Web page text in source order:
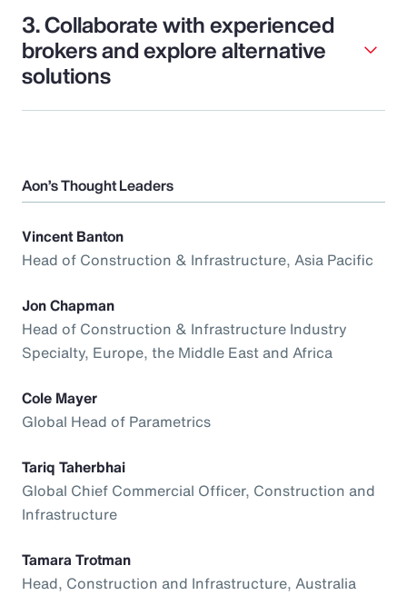
3. Collaborate with experienced
brokers and explore alternative
solutions
Aon’s Thought Leaders
Vincent Banton
Head of Construction & Infrastructure, Asia Pacific
Jon Chapman
Head of Construction & Infrastructure Industry
Specialty, Europe, the Middle East and Africa
Cole Mayer
Global Head of Parametrics
Tariq Taherbhai
Global Chief Commercial Officer, Construction and
Infrastructure
Tamara Trotman
Head, Construction and Infrastructure, Australia